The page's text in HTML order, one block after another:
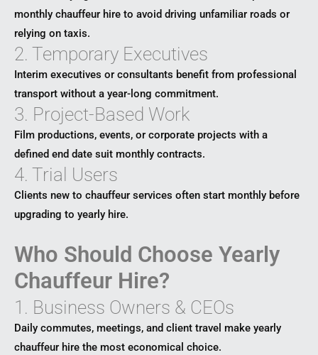
monthly chauffeur hire to avoid driving unfamiliar roads or
relying on taxis.
2. Temporary Executives
Interim executives or consultants benefit from professional
transport without a year-long commitment.
3. Project-Based Work
Film productions, events, or corporate projects with a
defined end date suit monthly contracts.
4. Trial Users
Clients new to chauffeur services often start monthly before
upgrading to yearly hire.
Who Should Choose Yearly
Chauffeur Hire?
1. Business Owners & CEOs
Daily commutes, meetings, and client travel make yearly
chauffeur hire the most economical choice.